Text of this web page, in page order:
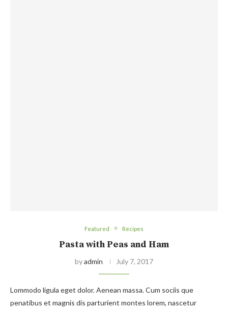
Featured Recipes
Pasta with Peas and Ham
byadmin July 7, 2017
Lommodo ligula eget dolor. Aenean massa. Cum sociis que
penatibus et magnis dis parturient montes lorem, nascetur